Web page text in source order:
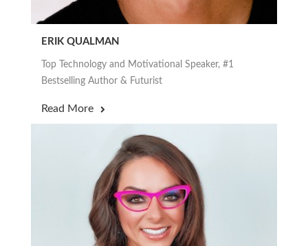
ERIK QUALMAN
Top Technology and Motivational Speaker, #1
Bestselling Author & Futurist
Read More